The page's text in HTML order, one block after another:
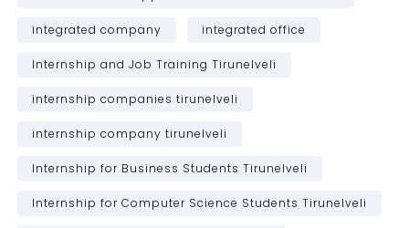
integrated company integrated office
Internship and Job Training Tirunelveli
internship companies tirunelveli
internship company tirunelveli
Internship for Business Students Tirunelveli
Internship for Computer Science Students Tirunelveli